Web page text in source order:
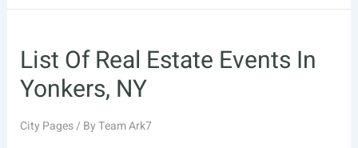
Estate
Events
In
Myers,
List Of Real Estate Events In
Yonkers, NY
City Pages/ ByTeam Ark7